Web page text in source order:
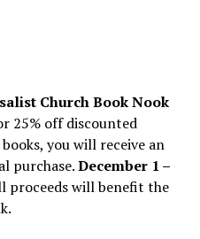
Church Book Nook
25% off discounted
you will receive an
purchase.December 1 –
proceeds will benefit the